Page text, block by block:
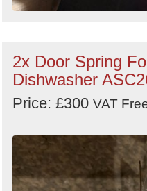
2x Door Spring
Dishwasher
Price: £300 VAT